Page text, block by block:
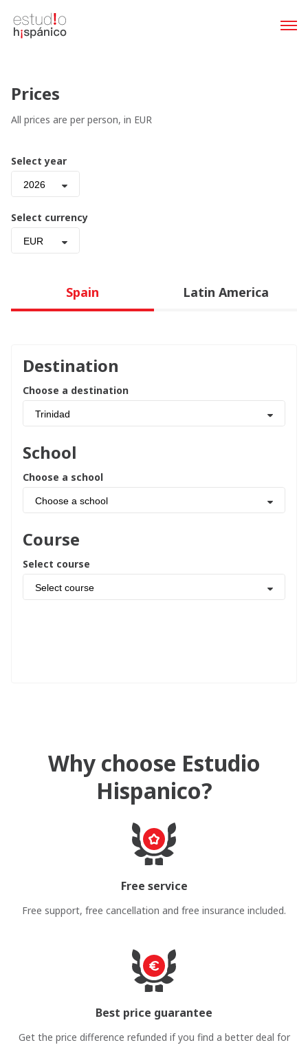
Prices
All prices are per person, in EUR
Select year
2026
Select currency
EUR
Spain Latin America
Destination
Choose a destination
Trinidad
School
Choose a school
Choose a school
Course
Select course
Select course
Why choose Estudio
Hispanico?
Free service
Free support, free cancellation and free insurance included.
Best price guarantee
Get the price difference refunded if you find a better deal for